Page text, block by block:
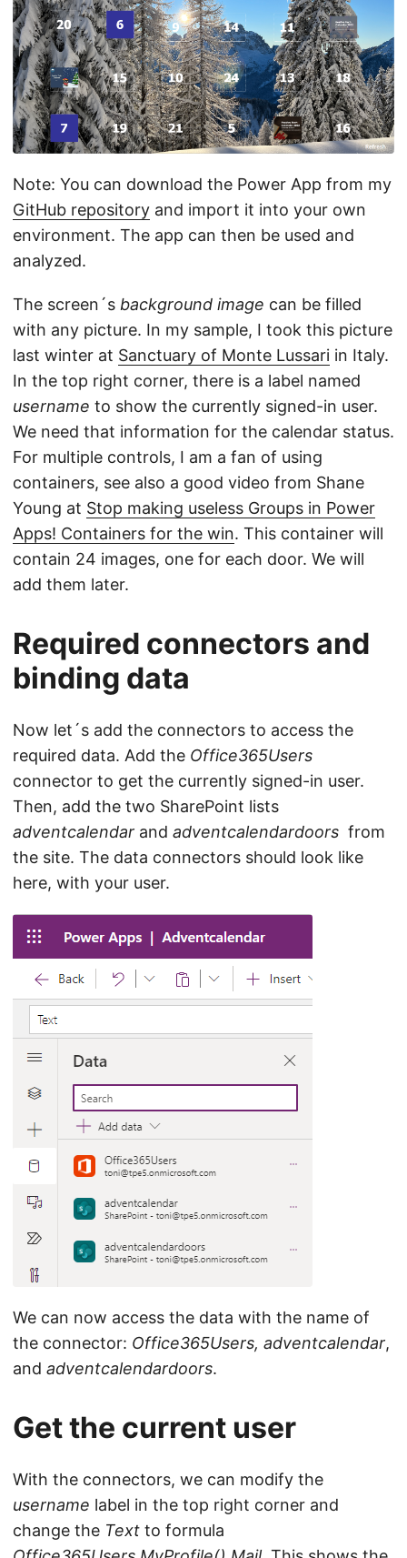
Note: You can download the Power App from my
GitHub repository and import it into your own
environment. The app can then be used and
analyzed.
The screen´s background image can be filled
with any picture. In my sample, I took this picture
last winter at Sanctuary of Monte Lussari in Italy.
In the top right corner, there is a label named
username to show the currently signed-in user.
We need that information for the calendar status.
For multiple controls, I am a fan of using
containers, see also a good video from Shane
Young at Stop making useless Groups in Power
Apps! Containers for the win. This container will
contain 24 images, one for each door. We will
add them later.
Required connectors and
binding data
Now let´s add the connectors to access the
required data. Add the Office365Users
connector to get the currently signed-in user.
Then, add the two SharePoint lists
adventcalendar and adventcalendardoors from
the site. The data connectors should look like
here, with your user.
We can now access the data with the name of
the connector: Office365Users, adventcalendar,
and adventcalendardoors.
Get the current user
With the connectors, we can modify the
username label in the top right corner and
change the Text to formula